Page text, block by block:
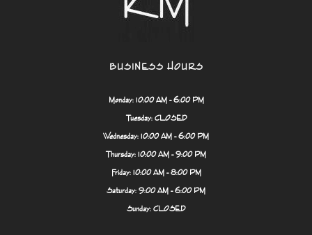
BUSINESS HOURS
Monday: 10:00 AM - 6:00 PM
Tuesday: CLOSED
Wednesday: 10:00 AM - 6:00 PM
Thursday: 10:00 AM - 9:00 PM
Friday: 10:00 AM - 8:00 PM
Saturday: 9:00 AM - 6:00 PM
Sunday: CLOSED